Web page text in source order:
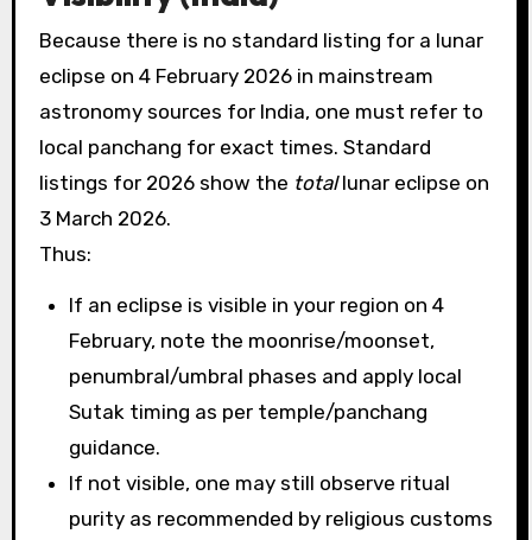
Because there is no standard listing for a lunar
eclipse on 4 February 2026 in mainstream
astronomy sources for India, one must refer to
local panchang for exact times. Standard
listings for 2026 show the totallunar eclipse on
3 March 2026.
Thus:
If an eclipse is visible in your region on 4
February, note the moonrise/moonset,
penumbral/umbral phases and apply local
Sutak timing as per temple/panchang
guidance.
If not visible, one may still observe ritual
purity as recommended by religious customs